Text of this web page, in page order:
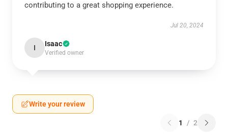
contributing to a great shopping experience.
Jul 20, 2024
I Isaac
Verified owner
Write your review
1 / 2